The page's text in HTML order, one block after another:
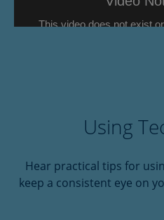
Using
Hear practical tips for
keep a consistent eye on